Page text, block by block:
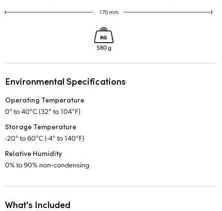
Environmental Specifications
Operating Temperature
0° to 40°C (32° to 104°F)
Storage Temperature
-20° to 60°C (-4° to 140°F)
Relative Humidity
0% to 90% non‑condensing
What's Included